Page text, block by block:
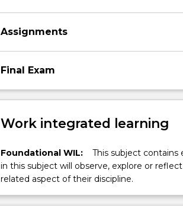
Assignments
Final Exam
Work integrated learning
Foundational WIL:
This subject
in this subject will observe, explore or
related aspect of their discipline.